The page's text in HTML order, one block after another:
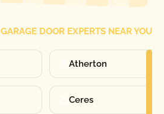
GARAGE DOOR EXPERTS NEAR YOU
Atherton
Ceres